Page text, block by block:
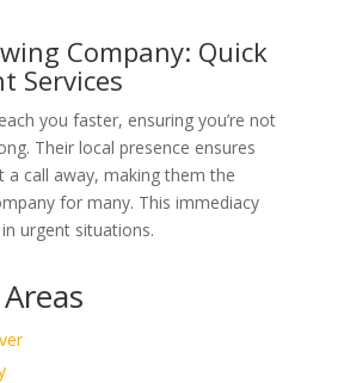
Company: Quick
Services
you faster, ensuring you’re not
Their local presence ensures
a call away, making them the
for many. This immediacy
urgent situations.